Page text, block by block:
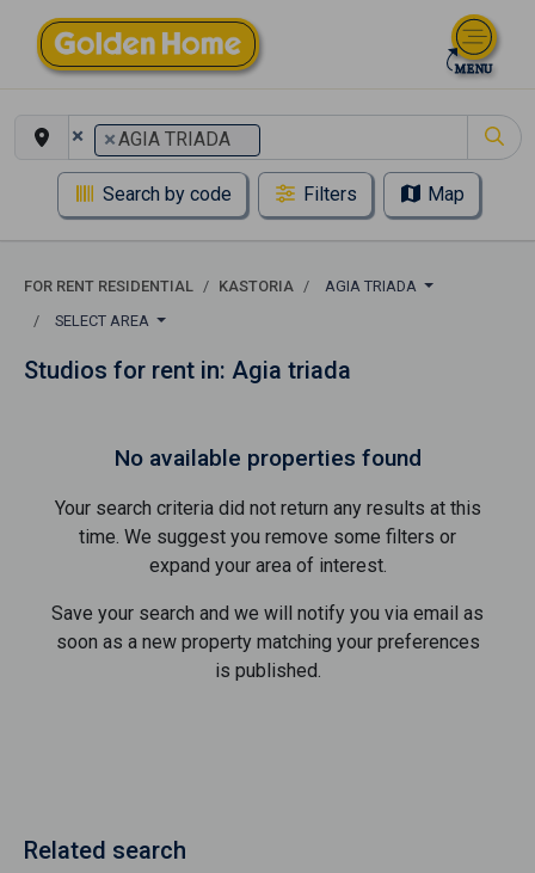
× ×AGIA TRIADA
Search by code Filters Map
FOR RENT RESIDENTIAL KASTORIA
AGIA TRIADA
SELECT AREA
Studios for rent in: Agia triada
No available properties found
Your search criteria did not return any results at this
time. We suggest you remove some filters or
expand your area of ​​interest.
Save your search and we will notify you via email as
soon as a new property matching your preferences
is published.
Related search